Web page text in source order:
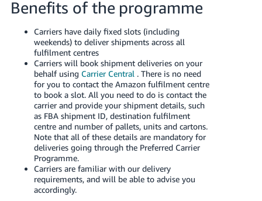
日
本
語
-
JP
English
- GB
Español
- ES
हिंदी
- IN
लॉग
इन
करें
साइन
अप
करें
Benefits of the programme
Carriers have daily fixed slots (including
weekends) to deliver shipments across all
fulfilment centres
Carriers will book shipment deliveries on your
behalf using Carrier Central . There is no need
for you to contact the Amazon fulfilment centre
to book a slot. All you need to do is contact the
carrier and provide your shipment details, such
as FBA shipment ID, destination fulfilment
centre and number of pallets, units and cartons.
Note that all of these details are mandatory for
deliveries going through the Preferred Carrier
Programme.
Carriers are familiar with our delivery
requirements, and will be able to advise you
accordingly.